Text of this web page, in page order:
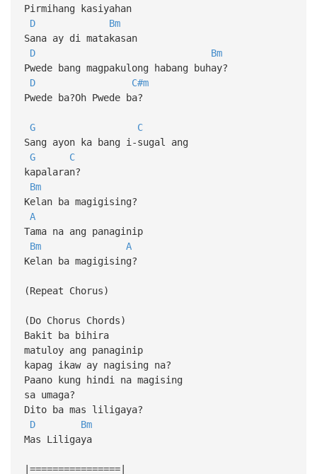
Pirmihang kasiyahan
D
Bm
Sana ay di matakasan
D
Bm
Pwede bang magpakulong habang buhay?
D
C#m
Pwede ba?Oh Pwede ba?
G
C
Sang ayon ka bang i-sugal ang
G
C
kapalaran?
Bm
Kelan ba magigising?
A
Tama na ang panaginip
Bm
A
Kelan ba magigising?
(Repeat Chorus)
(Do Chorus Chords)
Bakit ba bihira
matuloy ang panaginip
kapag ikaw ay nagising na?
Paano kung hindi na magising
sa umaga?
Dito ba mas liligaya?
D
Bm
Mas Liligaya
|================|